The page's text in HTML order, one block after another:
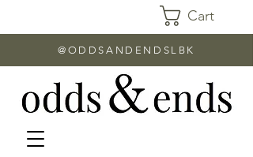
Cart
@ODDSANDENDSLBK